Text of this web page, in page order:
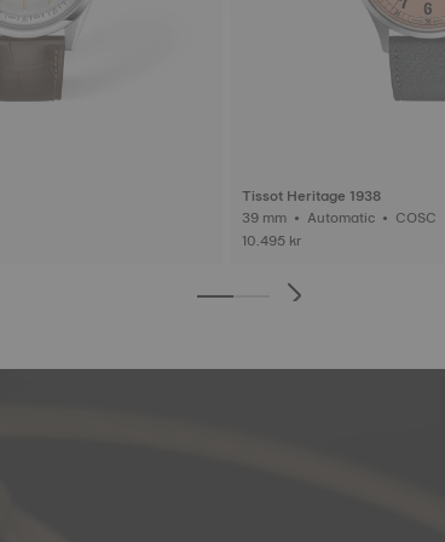
Tissot Heritage 1938
39 mm • Automatic • COSC
10.495 kr